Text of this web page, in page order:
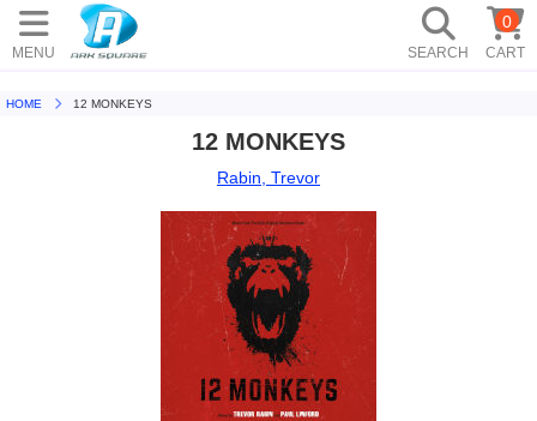
MENU SEARCH CART
0
HOME 12 MONKEYS
12 MONKEYS
Rabin, Trevor